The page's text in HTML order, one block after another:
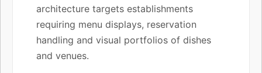
architecture targets establishments
requiring menu displays, reservation
handling and visual portfolios of dishes
and venues.